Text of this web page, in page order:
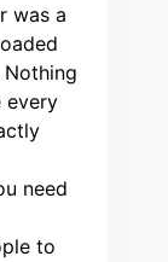
was a
every
need
to